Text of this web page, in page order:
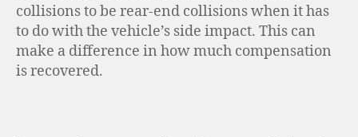
collisions to be rear-end collisions when it has
to do with the vehicle’s side impact. This can
make a difference in how much compensation
is recovered.